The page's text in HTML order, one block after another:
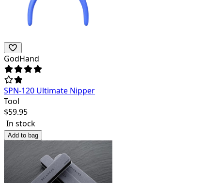
GodHand
SPN-120 Ultimate Nipper
Tool
$59.95
In stock
Add to bag